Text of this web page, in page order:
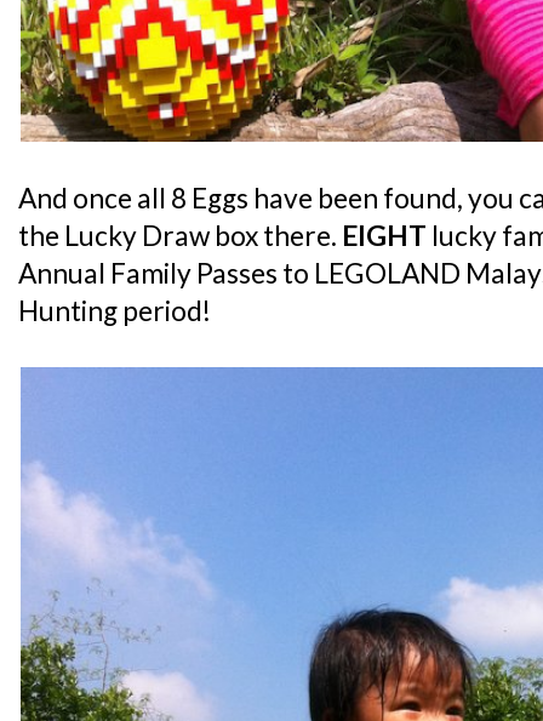
And once all 8 Eggs have been found, you
the Lucky Draw box there. EIGHT lucky
Annual Family Passes to LEGOLAND
Hunting period!